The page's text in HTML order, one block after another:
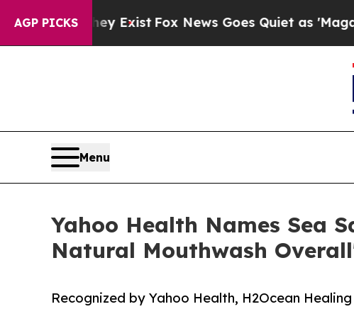
AGP PICKS
ExistFox News Goes Quiet as 'Maga Media
Menu
Yahoo Health Names Sea
Natural Mouthwash
Recognized by Yahoo Health, H2Ocean